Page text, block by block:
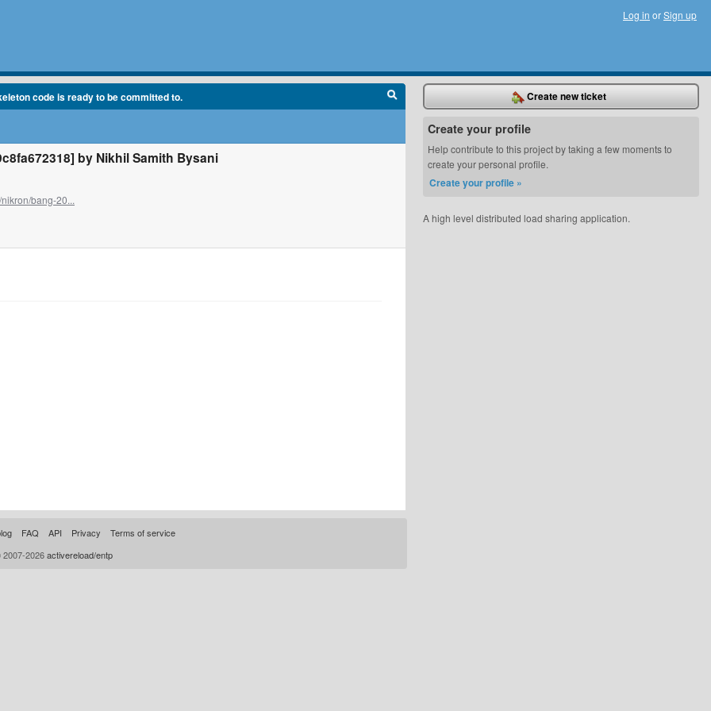
Log in orSign up
code is ready to be committed to.
by Nikhil Samith Bysani
bang-20...
Create new ticket
Create your profile
Help contribute to this project by taking a few moments to
create your personal profile.
Create your profile »
A high level distributed load sharing application.
FAQ API Privacy
Terms of service
2026activereload/entp